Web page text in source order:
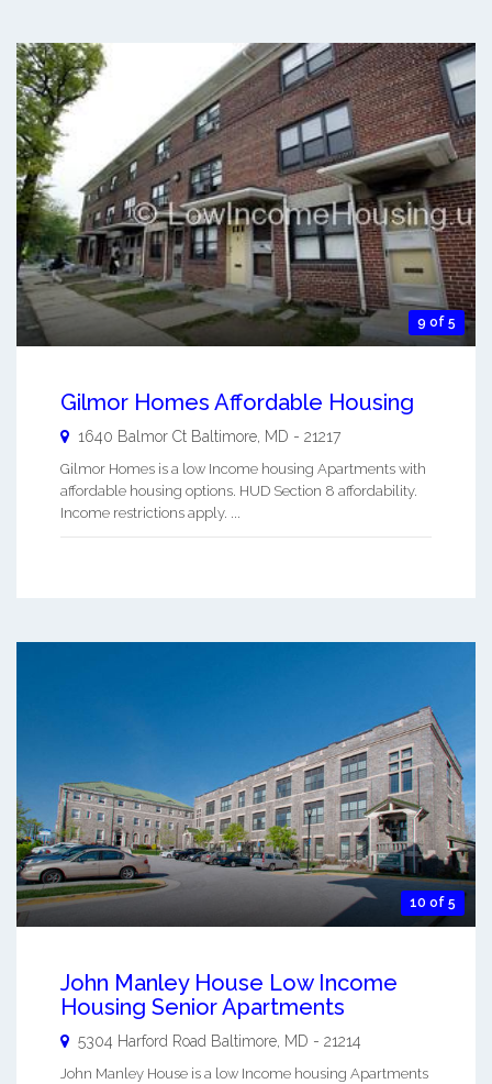
9 of 5
Gilmor Homes Affordable Housing
1640 Balmor Ct Baltimore, MD - 21217
Gilmor Homes is a low Income housing Apartments with
affordable housing options. HUD Section 8 affordability.
Income restrictions apply. ...
10 of 5
John Manley House Low Income
Housing Senior Apartments
5304 Harford Road Baltimore, MD - 21214
John Manley House is a low Income housing Apartments